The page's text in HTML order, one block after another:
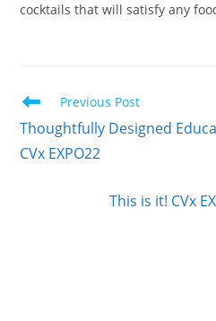
cocktails that will satisfy any
Previous Post
Thoughtfully Designed
CVx EXPO22
This is it! CVx